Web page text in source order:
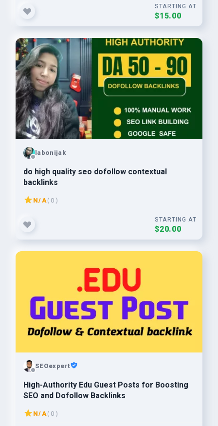
STARTING AT
$15.00
labonijak
do high quality seo dofollow contextual
backlinks
N/A( 0 )
STARTING AT
$20.00
SEOexpert
High-Authority Edu Guest Posts for Boosting
SEO and Dofollow Backlinks
N/A( 0 )